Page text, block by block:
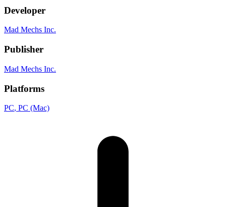
Developer
Mad Mechs Inc.
Publisher
Mad Mechs Inc.
Platforms
PC, PC (Mac)